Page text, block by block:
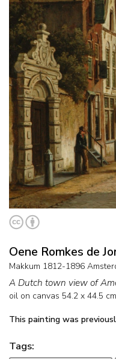
Oene Romkes de
Makkum 1812-1896
A Dutch town view of
oil on canvas 54.2 x 44.5
This painting was
Tags: